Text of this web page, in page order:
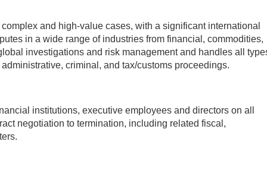
and high-value cases, with a significant international
in a wide range of industries from financial, commodities,
investigations and risk management and handles all
criminal, and tax/customs proceedings.
institutions, executive employees and directors on all
negotiation to termination, including related fiscal,